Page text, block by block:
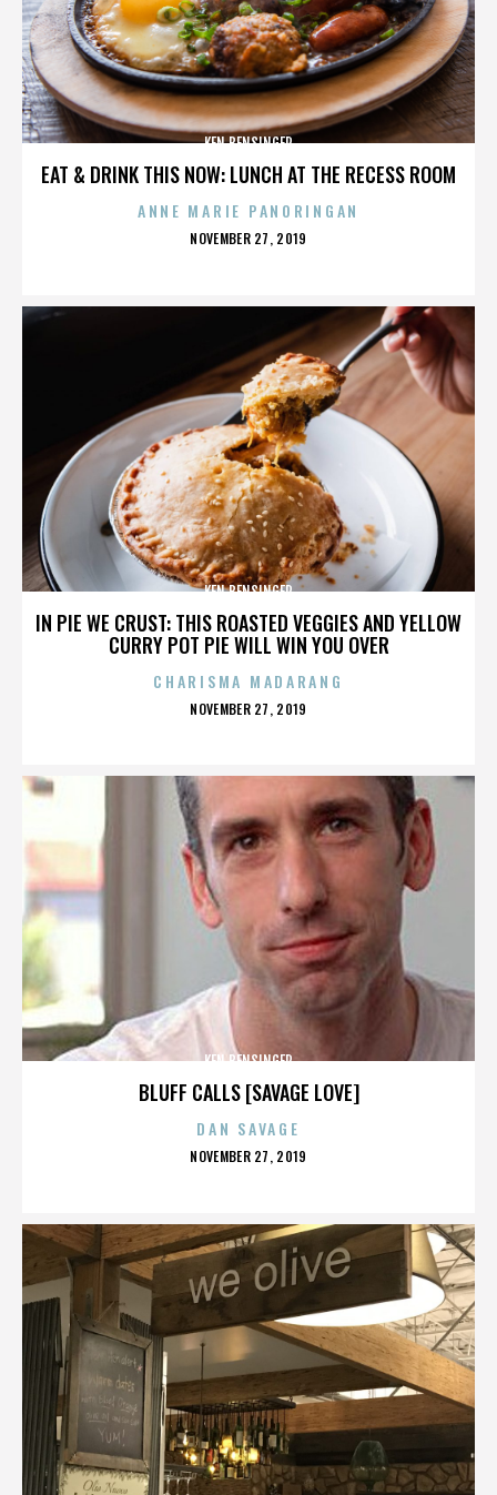
EAT & DRINK THIS NOW: LUNCH AT THE RECESS ROOM
KEN BENSINGER
ANNE MARIE PANORINGAN
POSTED
NOVEMBER 27, 2019
IN PIE WE CRUST: THIS ROASTED VEGGIES AND YELLOW
CURRY POT PIE WILL WIN YOU OVER
KEN BENSINGER
CHARISMA MADARANG
POSTED
NOVEMBER 27, 2019
BLUFF CALLS [SAVAGE LOVE]
KEN BENSINGER
DAN SAVAGE
POSTED
NOVEMBER 27, 2019